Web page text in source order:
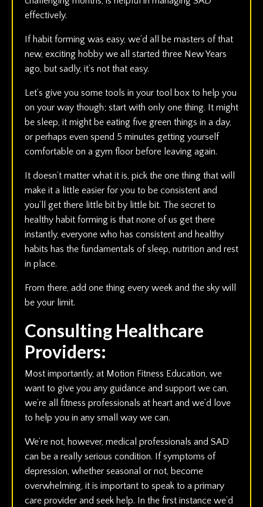
effectively.
If habit forming was easy, we’d all be masters of that
new, exciting hobby we all started three New Years
ago, but sadly, it’s not that easy.
Let’s give you some tools in your tool box to help you
on your way though; start with only one thing. It might
be sleep, it might be eating five green things in a day,
or perhaps even spend 5 minutes getting yourself
comfortable on a gym floor before leaving again.
It doesn’t matter what it is, pick the one thing that will
make it a little easier for you to be consistent and
you’ll get there little bit by little bit. The secret to
healthy habit forming is that none of us get there
instantly, everyone who has consistent and healthy
habits has the fundamentals of sleep, nutrition and rest
in place.
From there, add one thing every week and the sky will
be your limit.
Consulting Healthcare
Providers:
Most importantly, at Motion Fitness Education, we
want to give you any guidance and support we can,
we’re all fitness professionals at heart and we’d love
to help you in any small way we can.
We’re not, however, medical professionals and SAD
can be a really serious condition. If symptoms of
depression, whether seasonal or not, become
overwhelming, it is important to speak to a primary
care provider and seek help. In the first instance we’d